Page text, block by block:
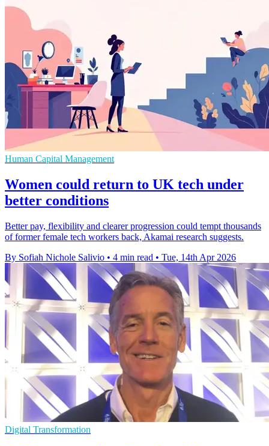
Human Capital Management
Women could return to UK tech under
better conditions
Better pay, flexibility and clearer progression could tempt thousands
of former female tech workers back, Akamai research suggests.
By Sofiah Nichole Salivio • 4 min read • Tue, 14th Apr 2026
Digital Transformation